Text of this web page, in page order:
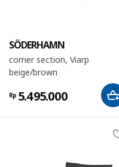
SÖDERHAMN
corner section, Viarp
beige/brown
Rp 5.495.000